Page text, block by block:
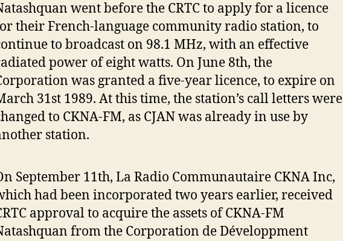
went before the CRTC to apply for a licence
their French-language community radio station, to
to broadcast on 98.1 MHz, with an effective
power of eight watts. On June 8th, the
was granted a five-year licence, to expire on
31st 1989. At this time, the station’s call letters were
to CKNA-FM, as CJAN was already in use by
station.
September 11th, La Radio Communautaire CKNA Inc,
had been incorporated two years earlier, received
approval to acquire the assets of CKNA-FM
from the Corporation de Développment